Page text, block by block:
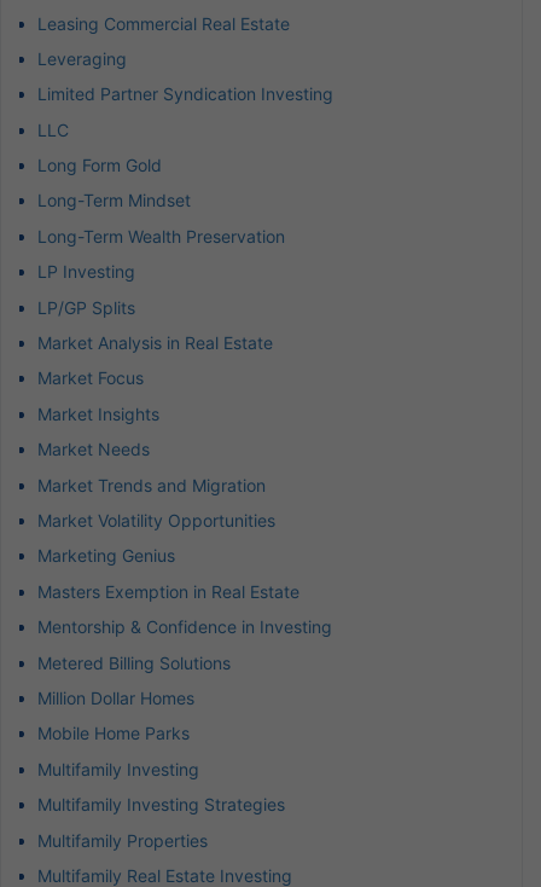
Leasing Commercial Real Estate
Leveraging
Limited Partner Syndication Investing
LLC
Long Form Gold
Long-Term Mindset
Long-Term Wealth Preservation
LP Investing
LP/GP Splits
Market Analysis in Real Estate
Market Focus
Market Insights
Market Needs
Market Trends and Migration
Market Volatility Opportunities
Marketing Genius
Masters Exemption in Real Estate
Mentorship & Confidence in Investing
Metered Billing Solutions
Million Dollar Homes
Mobile Home Parks
Multifamily Investing
Multifamily Investing Strategies
Multifamily Properties
Multifamily Real Estate Investing